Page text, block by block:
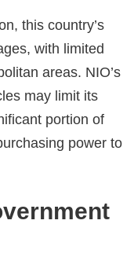
this country’s
with limited
areas. NIO’s
may limit its
portion of
power to